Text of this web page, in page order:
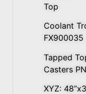
Top
Coolant
FX900035
Tapped
Casters
XYZ: